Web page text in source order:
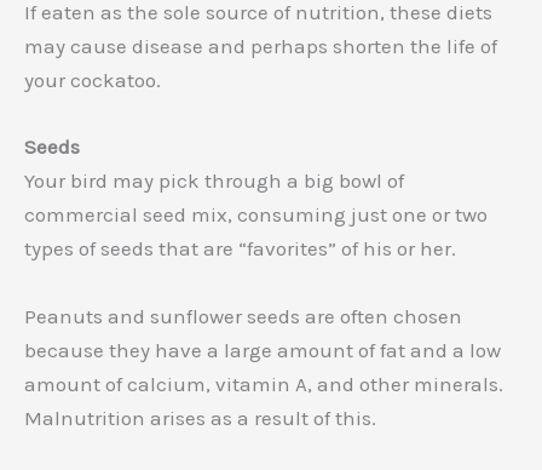
If eaten as the sole source of nutrition, these diets
may cause disease and perhaps shorten the life of
your cockatoo.
Seeds
Your bird may pick through a big bowl of
commercial seed mix, consuming just one or two
types of seeds that are “favorites” of his or her.
Peanuts and sunflower seeds are often chosen
because they have a large amount of fat and a low
amount of calcium, vitamin A, and other minerals.
Malnutrition arises as a result of this.